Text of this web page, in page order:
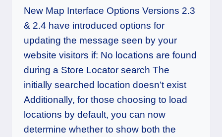
New Map Interface Options Versions 2.3
& 2.4 have introduced options for
updating the message seen by your
website visitors if: No locations are found
during a Store Locator search The
initially searched location doesn’t exist
Additionally, for those choosing to load
locations by default, you can now
determine whether to show both the